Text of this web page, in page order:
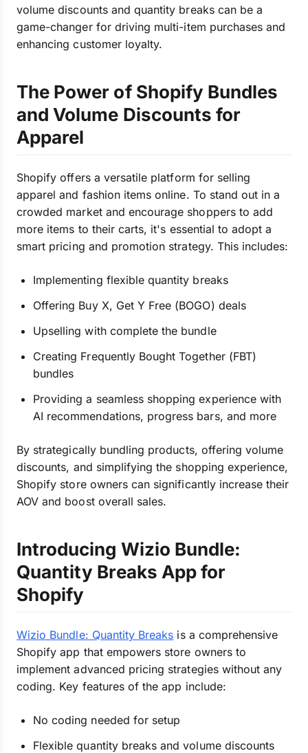
volume discounts and quantity breaks can be a
game-changer for driving multi-item purchases and
enhancing customer loyalty.
The Power of Shopify Bundles
and Volume Discounts for
Apparel
Shopify offers a versatile platform for selling
apparel and fashion items online. To stand out in a
crowded market and encourage shoppers to add
more items to their carts, it's essential to adopt a
smart pricing and promotion strategy. This includes:
Implementing flexible quantity breaks
Offering Buy X, Get Y Free (BOGO) deals
Upselling with complete the bundle
Creating Frequently Bought Together (FBT)
bundles
Providing a seamless shopping experience with
AI recommendations, progress bars, and more
By strategically bundling products, offering volume
discounts, and simplifying the shopping experience,
Shopify store owners can significantly increase their
AOV and boost overall sales.
Introducing Wizio Bundle:
Quantity Breaks App for
Shopify
Wizio Bundle: Quantity Breaks is a comprehensive
Shopify app that empowers store owners to
implement advanced pricing strategies without any
coding. Key features of the app include:
No coding needed for setup
Flexible quantity breaks and volume discounts